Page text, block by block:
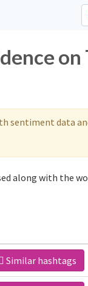
sentiment data
along with the
Similar hashtags